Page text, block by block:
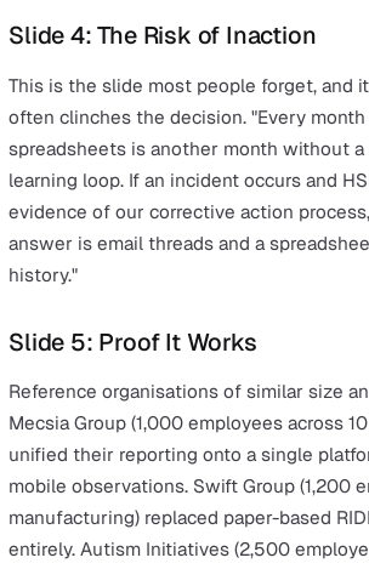
Structuring the Board
Your board does not want a 30-slide
concise, numbers-led case they can
Here is the structure that works.
Slide 1: The Problem
complexity. Use your own team's
across five disconnected tools. We
trail. Board reports take 16 hours to
month."
Slide 2: The Investment